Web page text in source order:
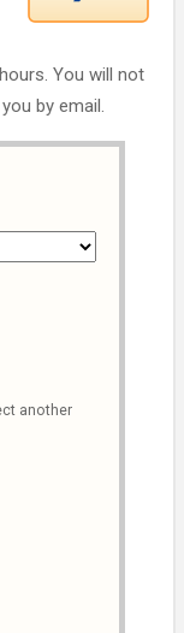
You will not
by email.
another